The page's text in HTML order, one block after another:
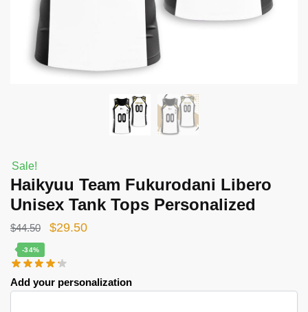
Sale!
Haikyuu Team Fukurodani Libero
Unisex Tank Tops Personalized
$44.50
Original
was:
$44.50.
$29.50Current
$29.50.
-34%
Add your personalization